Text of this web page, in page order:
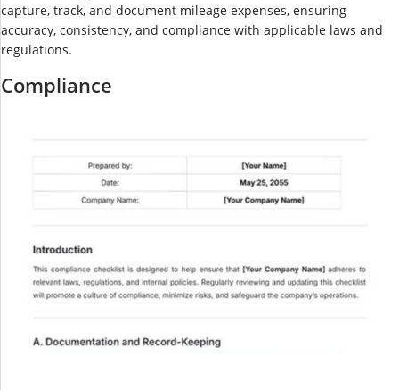
capture, track, and document mileage expenses, ensuring
accuracy, consistency, and compliance with applicable laws and
regulations.
Compliance